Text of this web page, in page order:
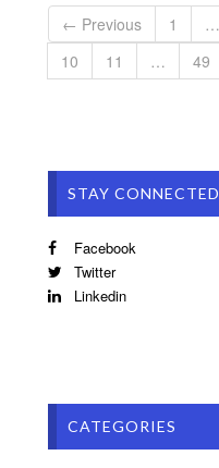
← Previous 1 …
10
11 … 49
STAY CONNECTED
Facebook
Twitter
Linkedin
CATEGORIES